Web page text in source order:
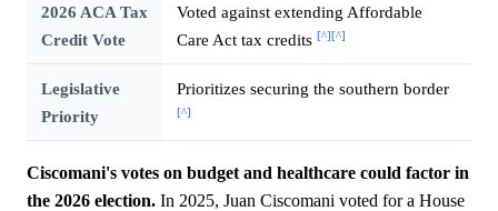
2026 ACA Tax
Credit Vote
Voted against extending Affordable
Care Act tax credits [^][^]
Legislative
Priority
Prioritizes securing the southern border
[^]
Ciscomani's votes on budget and healthcare could factor in
the 2026 election. In 2025, Juan Ciscomani voted for a House